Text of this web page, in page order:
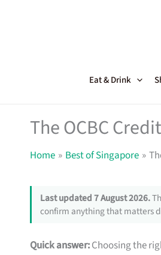
Eat & Drink
The OCBC
Home Best of Singapore
Last updated 7 August 2026.
confirm anything that matters
Quick answer:Choosing the